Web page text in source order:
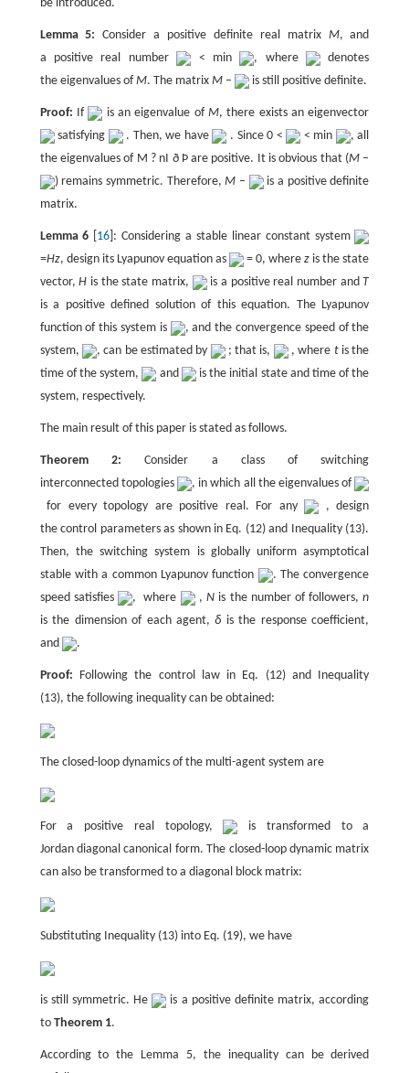
be introduced.
Lemma 5: Consider a positive definite real matrix M, and
a positive real number
< min , where
denotes
the eigenvalues ofM. The matrix M– is still positive definite.
Proof: If is an eigenvalue ofM, there exists an eigenvector
satisfying
. Then, we have . Since 0 < < min
, all
the eigenvalues of M ? nI ð Þ are positive. It is obvious that (M –
) remains symmetric. Therefore,M –
is a positive definite
matrix.
Lemma 6 16 ]: Considering a stable linear constant system
=Hz, design its Lyapunov equation as = 0, wherez is the state
vector,H is the state matrix, is a positive real number andT
is a positive defined solution of this equation. The Lyapunov
function of this system is
, and the convergence speed of the
system,
, can be estimated by ; that is, , where tis the
time of the system,
and
is the initial state and time of the
system, respectively.
The main result of this paper is stated as follows.
Theorem 2:Consider a class of switching
interconnected topologies
, in which all the eigenvalues of
for every topology are positive real. For any
, design
the control parameters as shown in Eq. (12) and Inequality (13).
Then, the switching system is globally uniform asymptotical
stable with a common Lyapunov function
. The convergence
speed satisfies
, where , N is the number of followers,n
is the dimension of each agent,δ is the response coefficient,
and
.
Proof: Following the control law in Eq. (12) and Inequality
(13), the following inequality can be obtained:
The closed-loop dynamics of the multi-agent system are
For a positive real topology,
is transformed to a
Jordan diagonal canonical form. The closed-loop dynamic matrix
can also be transformed to a diagonal block matrix:
Substituting Inequality (13) into Eq. (19), we have
is still symmetric. He
is a positive definite matrix, according
to Theorem 1.
According to the Lemma 5, the inequality can be derived